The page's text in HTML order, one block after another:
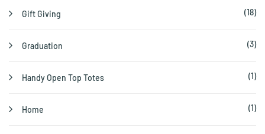
Gift Giving (18)
Graduation (3)
Handy Open Top Totes (1)
Home (1)